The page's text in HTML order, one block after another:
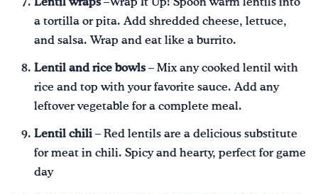
Lentil wraps –Wrap It Up! Spoon warm lentils into
a tortilla or pita. Add shredded cheese, lettuce,
and salsa. Wrap and eat like a burrito.
Lentil and rice bowls – Mix any cooked lentil with
rice and top with your favorite sauce. Add any
leftover vegetable for a complete meal.
Lentil chili – Red lentils are a delicious substitute
for meat in chili. Spicy and hearty, perfect for game
day